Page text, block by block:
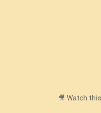
🎥 Watch